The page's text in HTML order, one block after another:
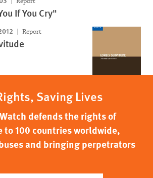
If You Cry"
Report
Saving Lives
defends the rights of
to 100 countries worldwide,
and bringing perpetrators